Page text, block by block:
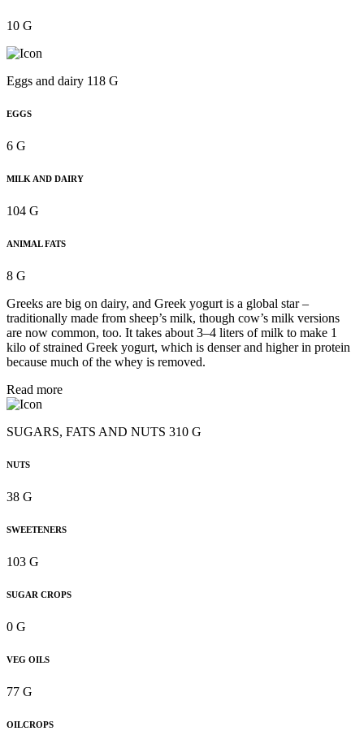
10 G
Eggs and dairy 118 G
EGGS
6 G
MILK AND DAIRY
104 G
ANIMAL FATS
8 G
Greeks are big on dairy, and Greek yogurt is a global star –
traditionally made from sheep’s milk, though cow’s milk versions
are now common, too. It takes about 3–4 liters of milk to make 1
kilo of strained Greek yogurt, which is denser and higher in protein
because much of the whey is removed.
Read more
SUGARS, FATS AND NUTS 310 G
NUTS
38 G
SWEETENERS
103 G
SUGAR CROPS
0 G
VEG OILS
77 G
OILCROPS